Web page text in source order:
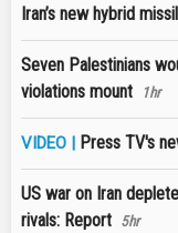
Iran’s new hybrid
Seven Palestinians
violations mount
1hr
VIDEO | Press TV's
US war on Iran
rivals: Report 5hr